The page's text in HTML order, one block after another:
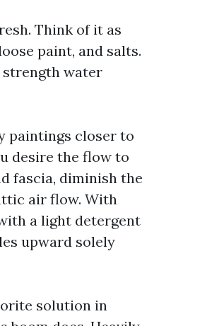
Think of it as
paint, and salts.
strength water
paintings closer to
desire the flow to
fascia, diminish the
air flow. With
a light detergent
upward solely
solution in